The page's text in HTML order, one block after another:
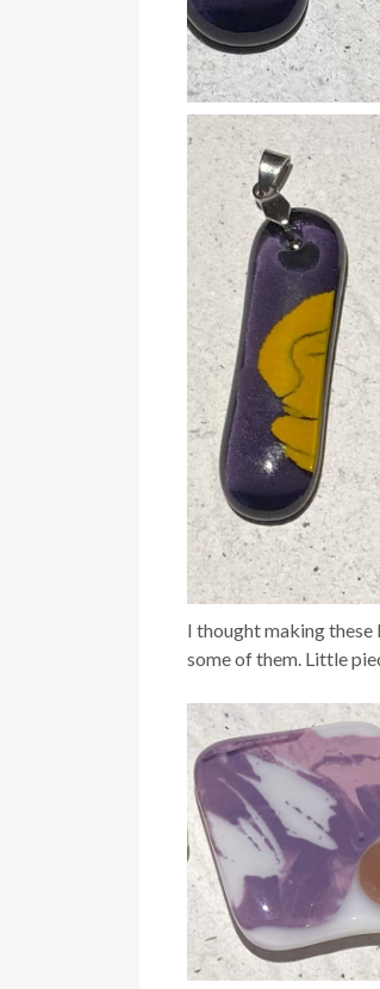
I thought making
some of them. Little